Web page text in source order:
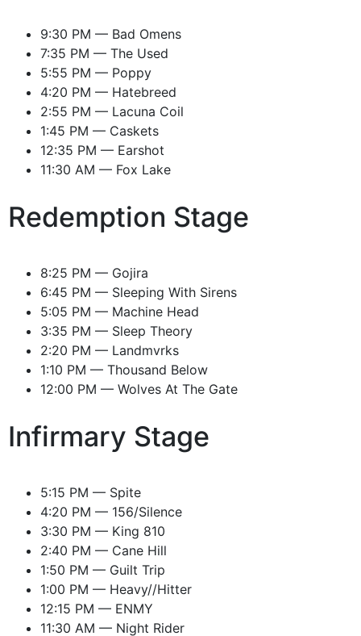
9:30 PM — Bad Omens
7:35 PM — The Used
5:55 PM — Poppy
4:20 PM — Hatebreed
2:55 PM — Lacuna Coil
1:45 PM — Caskets
12:35 PM — Earshot
11:30 AM — Fox Lake
Redemption Stage
8:25 PM — Gojira
6:45 PM — Sleeping With Sirens
5:05 PM — Machine Head
3:35 PM — Sleep Theory
2:20 PM — Landmvrks
1:10 PM — Thousand Below
12:00 PM — Wolves At The Gate
Infirmary Stage
5:15 PM — Spite
4:20 PM — 156/Silence
3:30 PM — King 810
2:40 PM — Cane Hill
1:50 PM — Guilt Trip
1:00 PM — Heavy//Hitter
12:15 PM — ENMY
11:30 AM — Night Rider